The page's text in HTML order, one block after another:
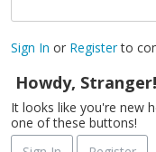
Sign In or Registerto
Howdy, Stranger!
It looks like you're new
one of these buttons!